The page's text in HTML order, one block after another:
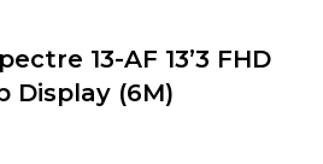
13-AF 13’3 FHD
Display (6M)